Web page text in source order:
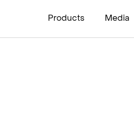
Products Media